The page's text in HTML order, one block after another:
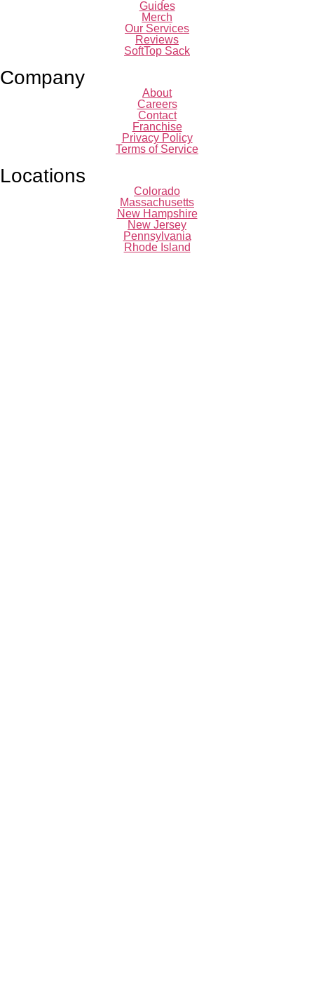
Guides
Merch
Our Services
Reviews
SoftTop Sack
Company
About
Careers
Contact
Franchise
Privacy Policy
Terms of Service
Locations
Colorado
Massachusetts
New Hampshire
New Jersey
Pennsylvania
Rhode Island